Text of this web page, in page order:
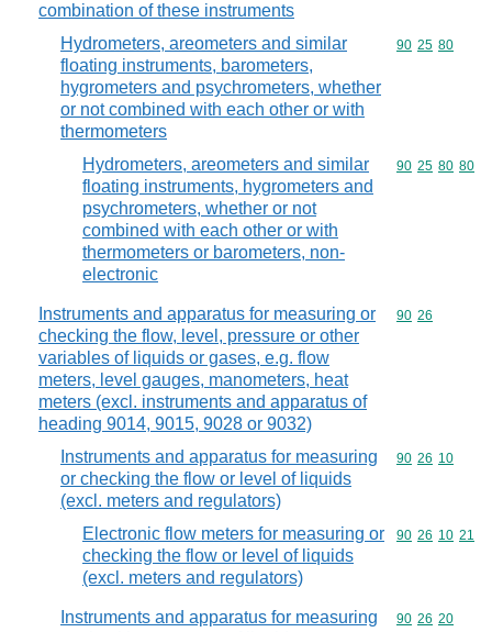
combination of these instruments
Hydrometers, areometers and similar
floating instruments, barometers,
hygrometers and psychrometers, whether
or not combined with each other or with
thermometers
Commodity
90 25 80
Hydrometers, areometers and similar
floating instruments, hygrometers and
psychrometers, whether or not
combined with each other or with
thermometers or barometers, non-
electronic
Commodity
90 25 80 80
Instruments and apparatus for measuring or
checking the flow, level, pressure or other
variables of liquids or gases, e.g. flow
meters, level gauges, manometers, heat
meters (excl. instruments and apparatus of
heading 9014, 9015, 9028 or 9032)
Commodity
90 26
Instruments and apparatus for measuring
or checking the flow or level of liquids
(excl. meters and regulators)
Commodity
90 26 10
Electronic flow meters for measuring or
checking the flow or level of liquids
(excl. meters and regulators)
Commodity
90 26 10 21
Instruments and apparatus for measuring
Commodity
90 26 20